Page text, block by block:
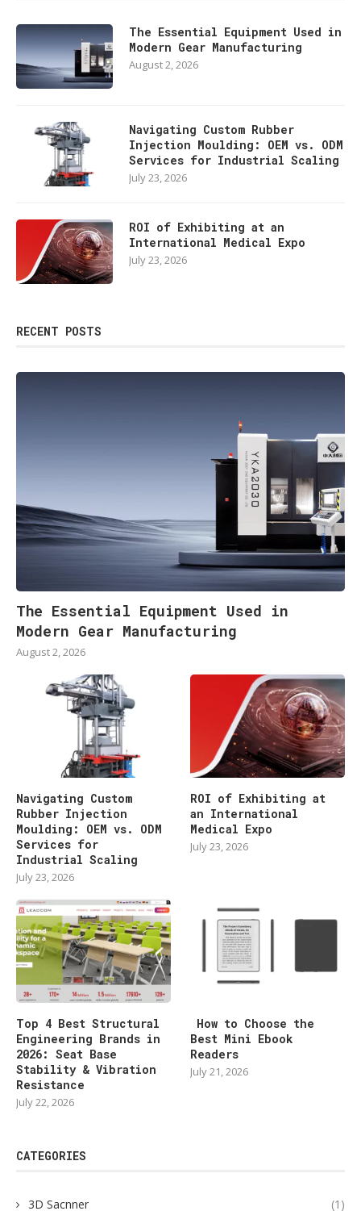
The Essential Equipment Used in
Modern Gear Manufacturing
August 2, 2026
Navigating Custom Rubber
Injection Moulding: OEM vs. ODM
Services for Industrial Scaling
July 23, 2026
ROI of Exhibiting at an
International Medical Expo
July 23, 2026
RECENT POSTS
The Essential Equipment Used in
Modern Gear Manufacturing
August 2, 2026
Navigating Custom
Rubber Injection
Moulding: OEM vs. ODM
Services for
Industrial Scaling
July 23, 2026
ROI of Exhibiting at
an International
Medical Expo
July 23, 2026
Top 4 Best Structural
Engineering Brands in
2026: Seat Base
Stability & Vibration
Resistance
July 22, 2026
How to Choose the
Best Mini Ebook
Readers
July 21, 2026
CATEGORIES
3D Sacnner (1)